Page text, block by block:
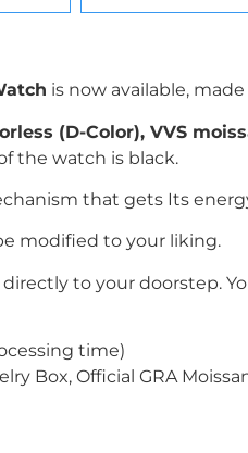
is now available,
(D-Color), VVS
the watch is black.
that gets Its
modified to your liking.
to your doorstep.
time)
Box, Official GRA